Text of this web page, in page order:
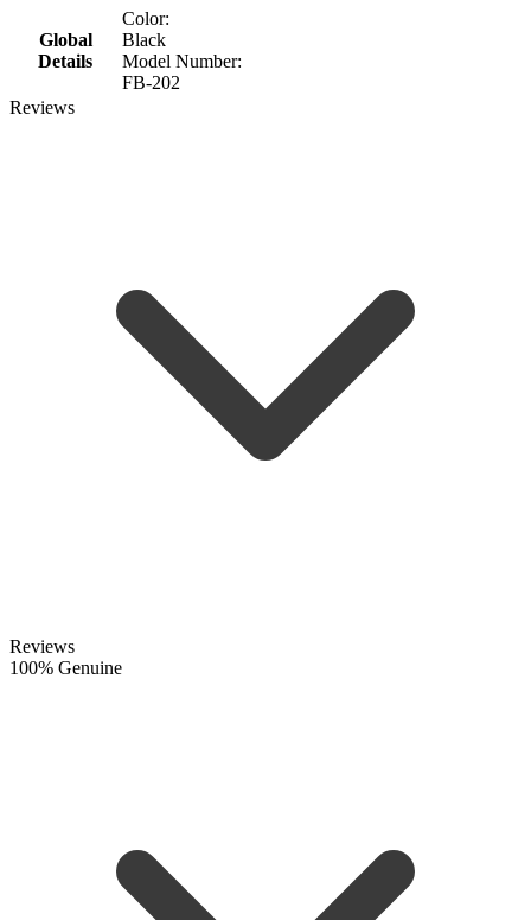
Global
Details
Color:
Black
Model Number:
FB-202
Reviews
Reviews
100% Genuine